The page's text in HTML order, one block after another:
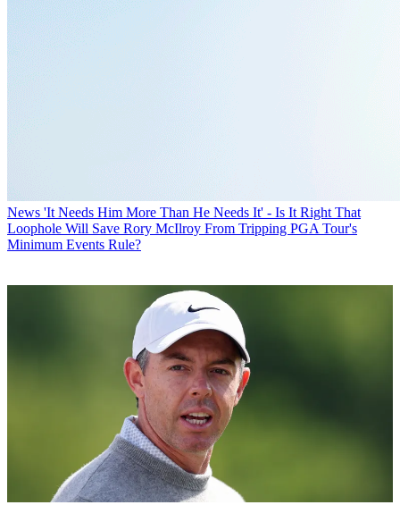
News 'It Needs Him More Than He Needs It' - Is It Right That
Loophole Will Save Rory McIlroy From Tripping PGA Tour's
Minimum Events Rule?